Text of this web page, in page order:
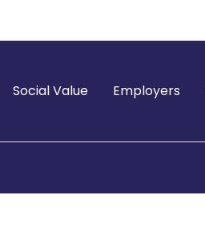
Social Value Employers